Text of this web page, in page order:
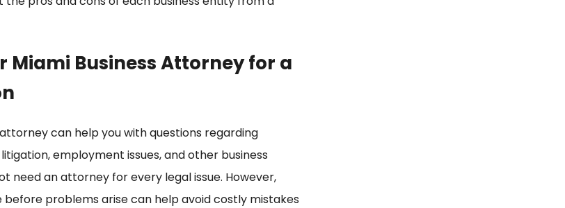
Miami Business Attorney for a
can help you with questions regarding
employment issues, and other business
need an attorney for every legal issue. However,
before problems arise can help avoid costly mistakes